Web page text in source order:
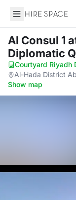
Hire Space
Al Consul 1
Diplomatic
Courtyard Riyadh
Al-Hada District
Show map